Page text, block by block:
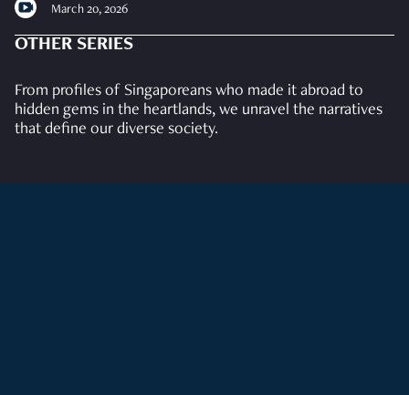
March 20, 2026
OTHER SERIES
From profiles of Singaporeans who made it abroad to
hidden gems in the heartlands, we unravel the narratives
that define our diverse society.